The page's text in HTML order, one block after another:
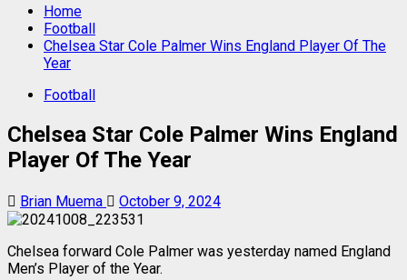
Home
Football
Chelsea Star Cole Palmer Wins England Player Of The
Year
Football
Chelsea Star Cole Palmer Wins England
Player Of The Year
Brian Muema October 9, 2024
Chelsea forward Cole Palmer was yesterday named England
Men’s Player of the Year.